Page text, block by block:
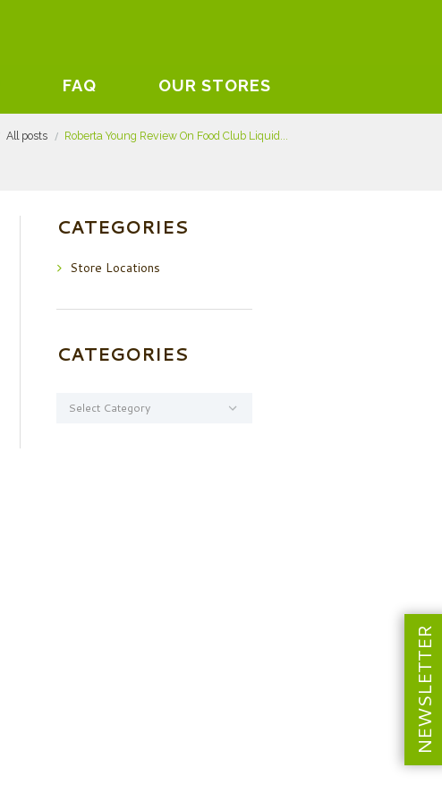
FAQ OUR STORES
All posts Roberta Young Review On Food Club Liquid...
CATEGORIES
Store Locations
CATEGORIES
NEWSLETTER